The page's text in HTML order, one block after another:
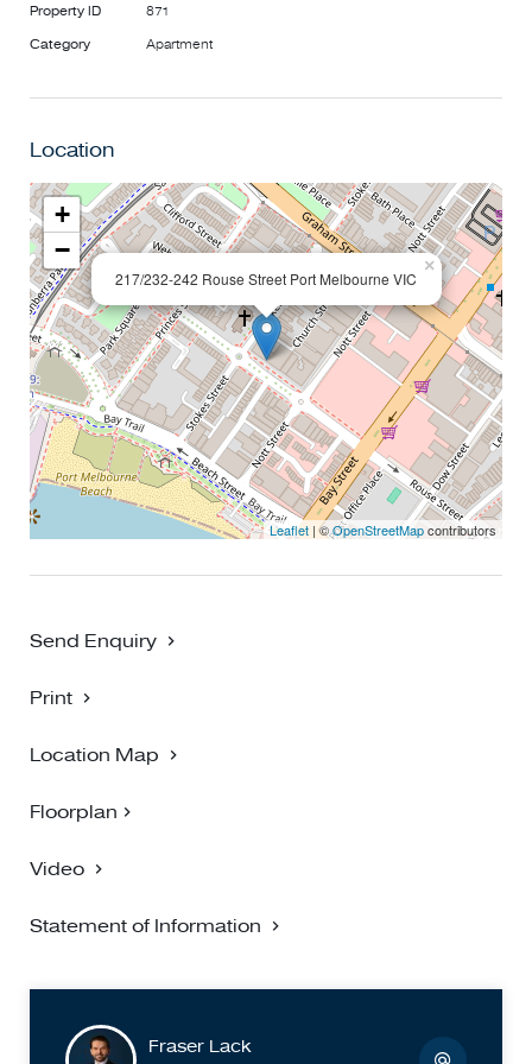
Property ID 871
Category Apartment
Location
217/232-242 Rouse Street Port Melbourne VIC
×
+
−
Leaflet | ©OpenStreetMapcontributors
Send Enquiry
Print
Location Map
Floorplan
Video
Statement of Information
Fraser Lack